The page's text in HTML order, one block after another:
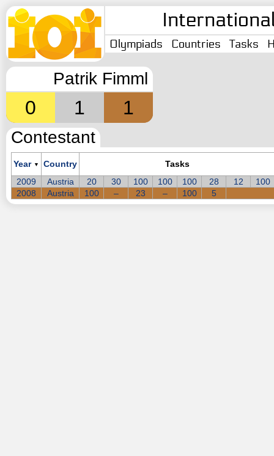
Olympiads Countries Tasks
Patrik Fimml
0 1 1
Contestant
Year ▼ Country
Tasks
2009
Austria 20 30 100 100 100 28 12
100
2008
Austria 100 – 23 – 100 5